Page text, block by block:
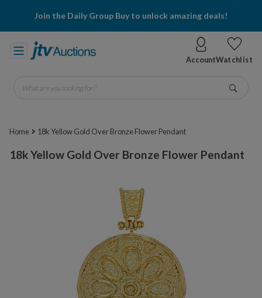
Join the Daily Group Buy to unlock amazing deals!
AccountWatchlist
What are you looking for?
Home 18k Yellow Gold Over Bronze Flower Pendant
18k Yellow Gold Over Bronze Flower Pendant